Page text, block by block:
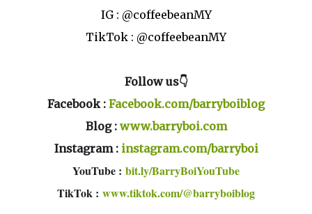
IG : @coffeebeanMY
TikTok : @coffeebeanMY
Follow us👇
Facebook : Facebook.com/barryboiblog
Blog : www.barryboi.com
Instagram : instagram.com/barryboi
YouTube : bit.ly/BarryBoiYouTube
TikTok : www.tiktok.com/@barryboiblog